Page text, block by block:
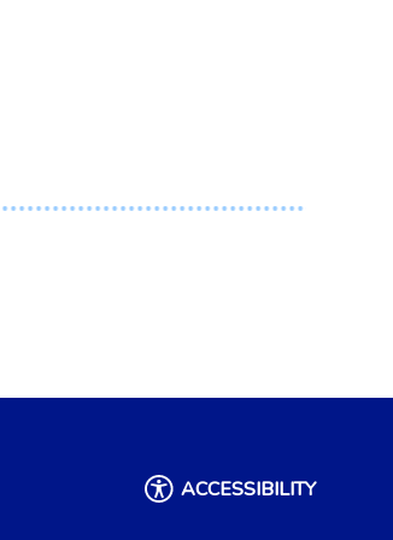
ACCESSIBILITY